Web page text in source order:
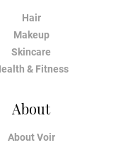
Hair
Makeup
Skincare
& Fitness
About
About Voir